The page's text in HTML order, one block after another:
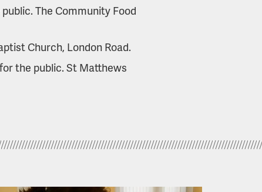
The Community Food
Church, London Road.
for the public. St Matthews